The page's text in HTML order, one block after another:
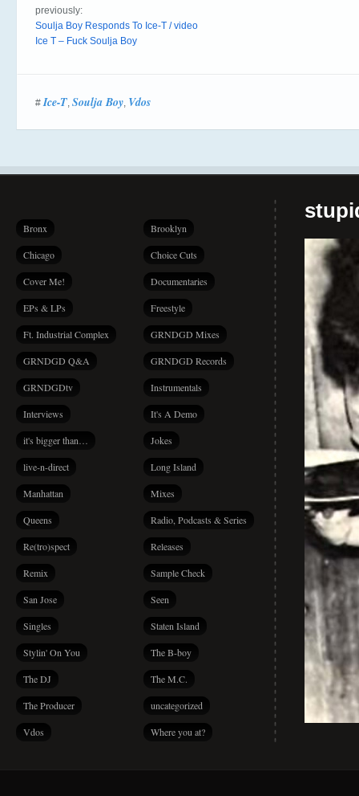
previously:
Soulja Boy Responds To Ice-T / video
Ice T – Fuck Soulja Boy
#Ice-T, Soulja Boy, Vdos
Bronx Brooklyn
Chicago Choice Cuts
Cover Me! Documentaries
EPs & LPs Freestyle
Ft. Industrial Complex GRNDGD Mixes
GRNDGD Q&A GRNDGD Records
GRNDGDtv Instrumentals
Interviews It's A Demo
it's bigger than… Jokes
live-n-direct Long Island
Manhattan Mixes
Queens Radio, Podcasts & Series
Re(tro)spect Releases
Remix Sample Check
San Jose Seen
Singles Staten Island
Stylin' On You The B-boy
The DJ The M.C.
The Producer uncategorized
Vdos Where you at?